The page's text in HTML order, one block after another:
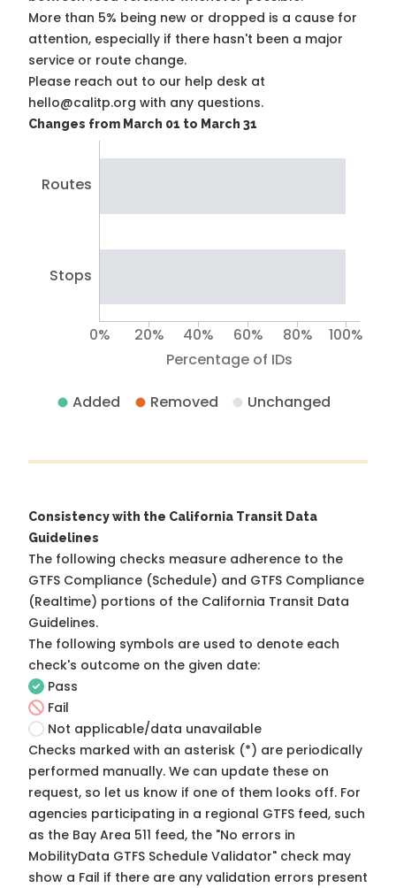
More than 5% being new or dropped is a cause for
attention, especially if there hasn't been a major
service or route change.
Please reach out to our help desk at
hello@calitp.org with any questions.
Changes from March 01 to March 31
Routes
Stops
Percentage of IDs
0% 20% 40% 60% 80% 100%
Added Removed Unchanged
Consistency with the California Transit Data
Guidelines
The following checks measure adherence to the
GTFS Compliance (Schedule) and GTFS Compliance
(Realtime) portions of the California Transit Data
Guidelines.
The following symbols are used to denote each
check's outcome on the given date:
Pass
Fail
Not applicable/data unavailable
Checks marked with an asterisk (*) are periodically
performed manually. We can update these on
request, so let us know if one of them looks off. For
agencies participating in a regional GTFS feed, such
as the Bay Area 511 feed, the "No errors in
MobilityData GTFS Schedule Validator" check may
show a Fail if there are any validation errors present